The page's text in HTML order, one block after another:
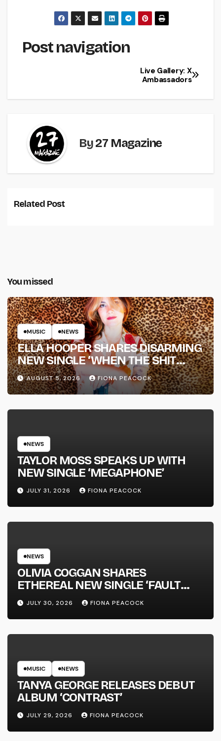
Post navigation
Live Gallery: X
Ambassadors
By27 Magazine
Related Post
You missed
MUSIC NEWS
ELLA HOOPER SHARES DISARMING
NEW SINGLE ‘WHEN THE SHIT
WENT DOWN’ ANNOUNCES NEW
FULL-LENGTH ALBUM ‘OVERNIGHT
SUCCESS’ OUT OCTOBER 2 +
NATIONAL ALBUM LAUNCH TOUR
AUGUST 5, 2026 FIONA PEACOCK
NEWS
TAYLOR MOSS SPEAKS UP WITH
NEW SINGLE ‘MEGAPHONE’
JULY 31, 2026 FIONA PEACOCK
NEWS
OLIVIA COGGAN SHARES
ETHEREAL NEW SINGLE ‘FAULT
LINE’
JULY 30, 2026 FIONA PEACOCK
MUSIC NEWS
TANYA GEORGE RELEASES DEBUT
ALBUM ‘CONTRAST’
JULY 29, 2026 FIONA PEACOCK